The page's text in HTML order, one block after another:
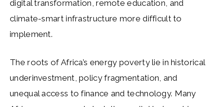
digital transformation, remote education, and
climate-smart infrastructure more difficult to
implement.
The roots of Africa’s energy poverty lie in historical
underinvestment, policy fragmentation, and
unequal access to finance and technology. Many